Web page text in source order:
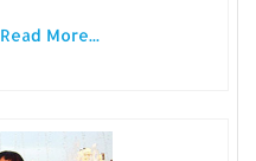
Read More...